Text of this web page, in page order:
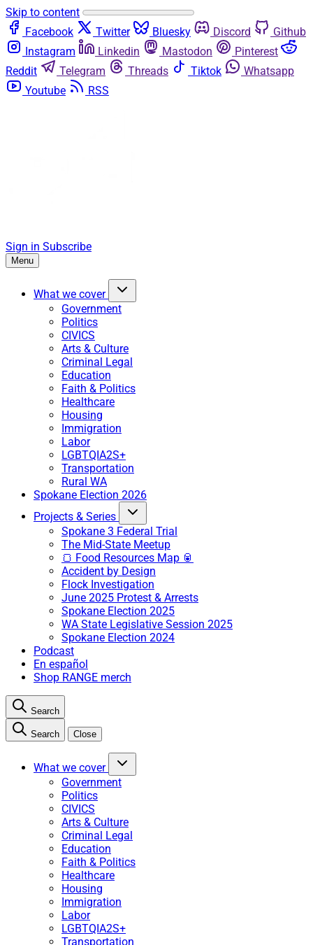
Skip to content
Facebook
Twitter Bluesky Discord
Github
Instagram
Linkedin Mastodon
Pinterest
Reddit
Telegram Threads Tiktok
Whatsapp
Youtube
RSS
Sign in Subscribe
Menu
What we cover
Government
Politics
CIVICS
Arts & Culture
Criminal Legal
Education
Faith & Politics
Healthcare
Housing
Immigration
Labor
LGBTQIA2S+
Transportation
Rural WA
Spokane Election 2026
Projects & Series
Spokane 3 Federal Trial
The Mid-State Meetup
🍞 Food Resources Map 🥫
Accident by Design
Flock Investigation
June 2025 Protest & Arrests
Spokane Election 2025
WA State Legislative Session 2025
Spokane Election 2024
Podcast
En español
Shop RANGE merch
Search
Search Close
What we cover
Government
Politics
CIVICS
Arts & Culture
Criminal Legal
Education
Faith & Politics
Healthcare
Housing
Immigration
Labor
LGBTQIA2S+
Transportation